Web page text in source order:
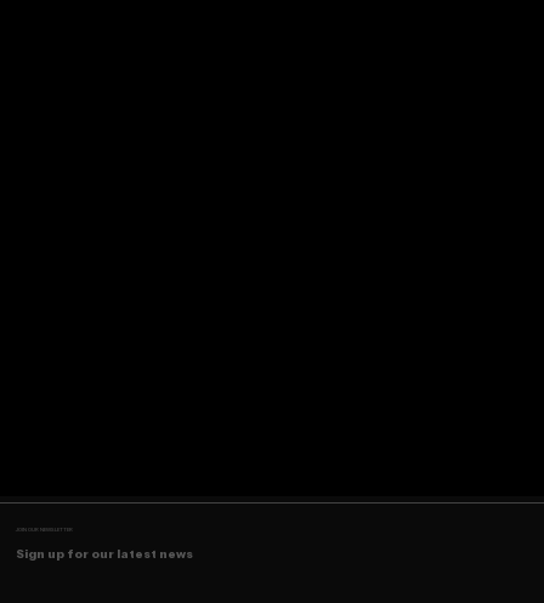
JOIN OUR NEWSLETTER
Sign up for our latest news